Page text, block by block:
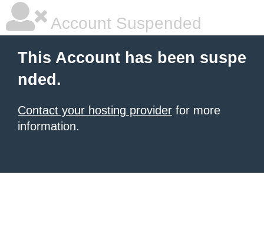
Account Suspended
This Account has been suspe
nded.
Contact your hosting provider for more
information.